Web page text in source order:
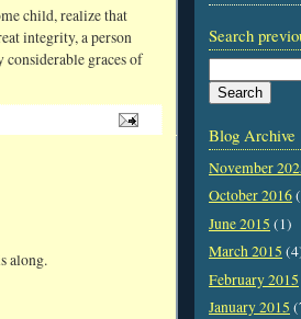
child, realize that
integrity, a person
graces of
along.
Search
Blog Archive
November
October 2016
June 2015 (1)
March 2015
February 2015
January 2015